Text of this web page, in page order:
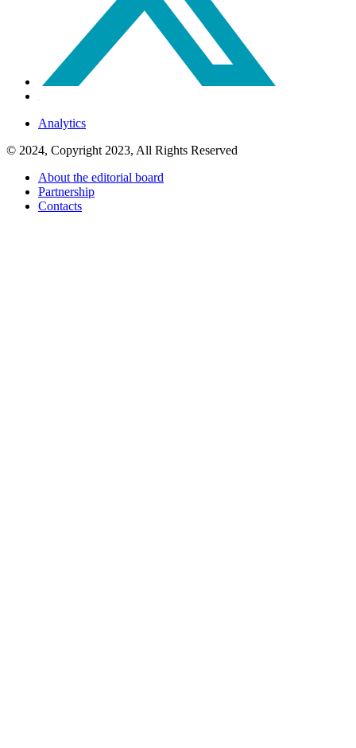
Analytics
© 2024, Copyright 2023, All Rights Reserved
About the editorial board
Partnership
Contacts